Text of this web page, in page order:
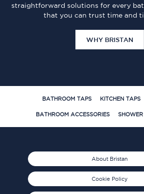
straightforward solutions for every
that you can trust time and
WHY BRISTAN
BATHROOM TAPS KITCHEN TAPS
BATHROOM ACCESSORIES SHOWER
About Bristan
Cookie Policy